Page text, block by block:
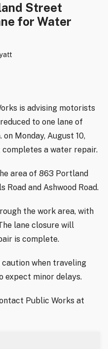
Street
for Water
is advising motorists
to one lane of
Monday, August 10,
a water repair.
area of 863 Portland
Road and Ashwood Road.
the work area, with
lane closure will
is complete.
when traveling
expect minor delays.
Public Works at